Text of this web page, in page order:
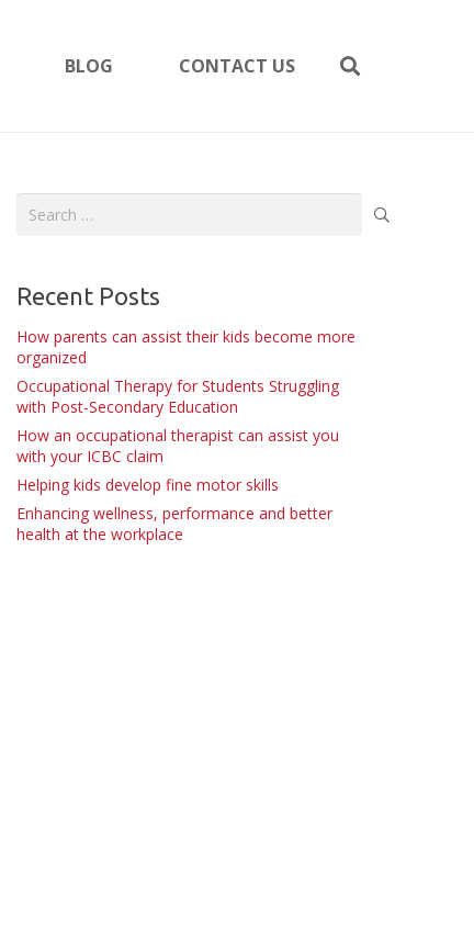
BLOG CONTACT US
Search
Recent Posts
How parents can assist their kids become more
organized
Occupational Therapy for Students Struggling
with Post-Secondary Education
How an occupational therapist can assist you
with your ICBC claim
Helping kids develop fine motor skills
Enhancing wellness, performance and better
health at the workplace